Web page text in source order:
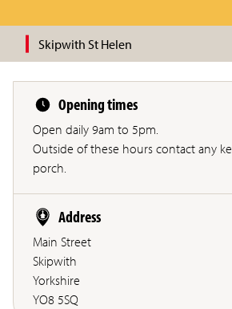
Skipwith St Helen
Opening times
Open daily 9am to 5pm.
Outside of these hours contact any
porch.
Address
Main Street
Skipwith
Yorkshire
YO8 5SQ